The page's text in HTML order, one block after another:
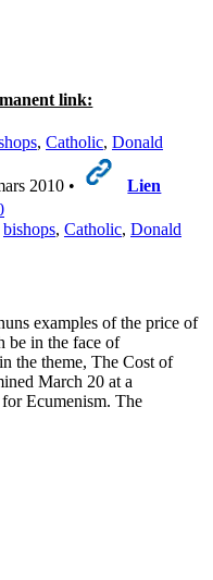
link:
, Catholic, Donald
2010 •
Lien
bishops, Catholic, Donald
examples of the price of
be in the face of
the theme, The Cost of
March 20 at a
Ecumenism. The